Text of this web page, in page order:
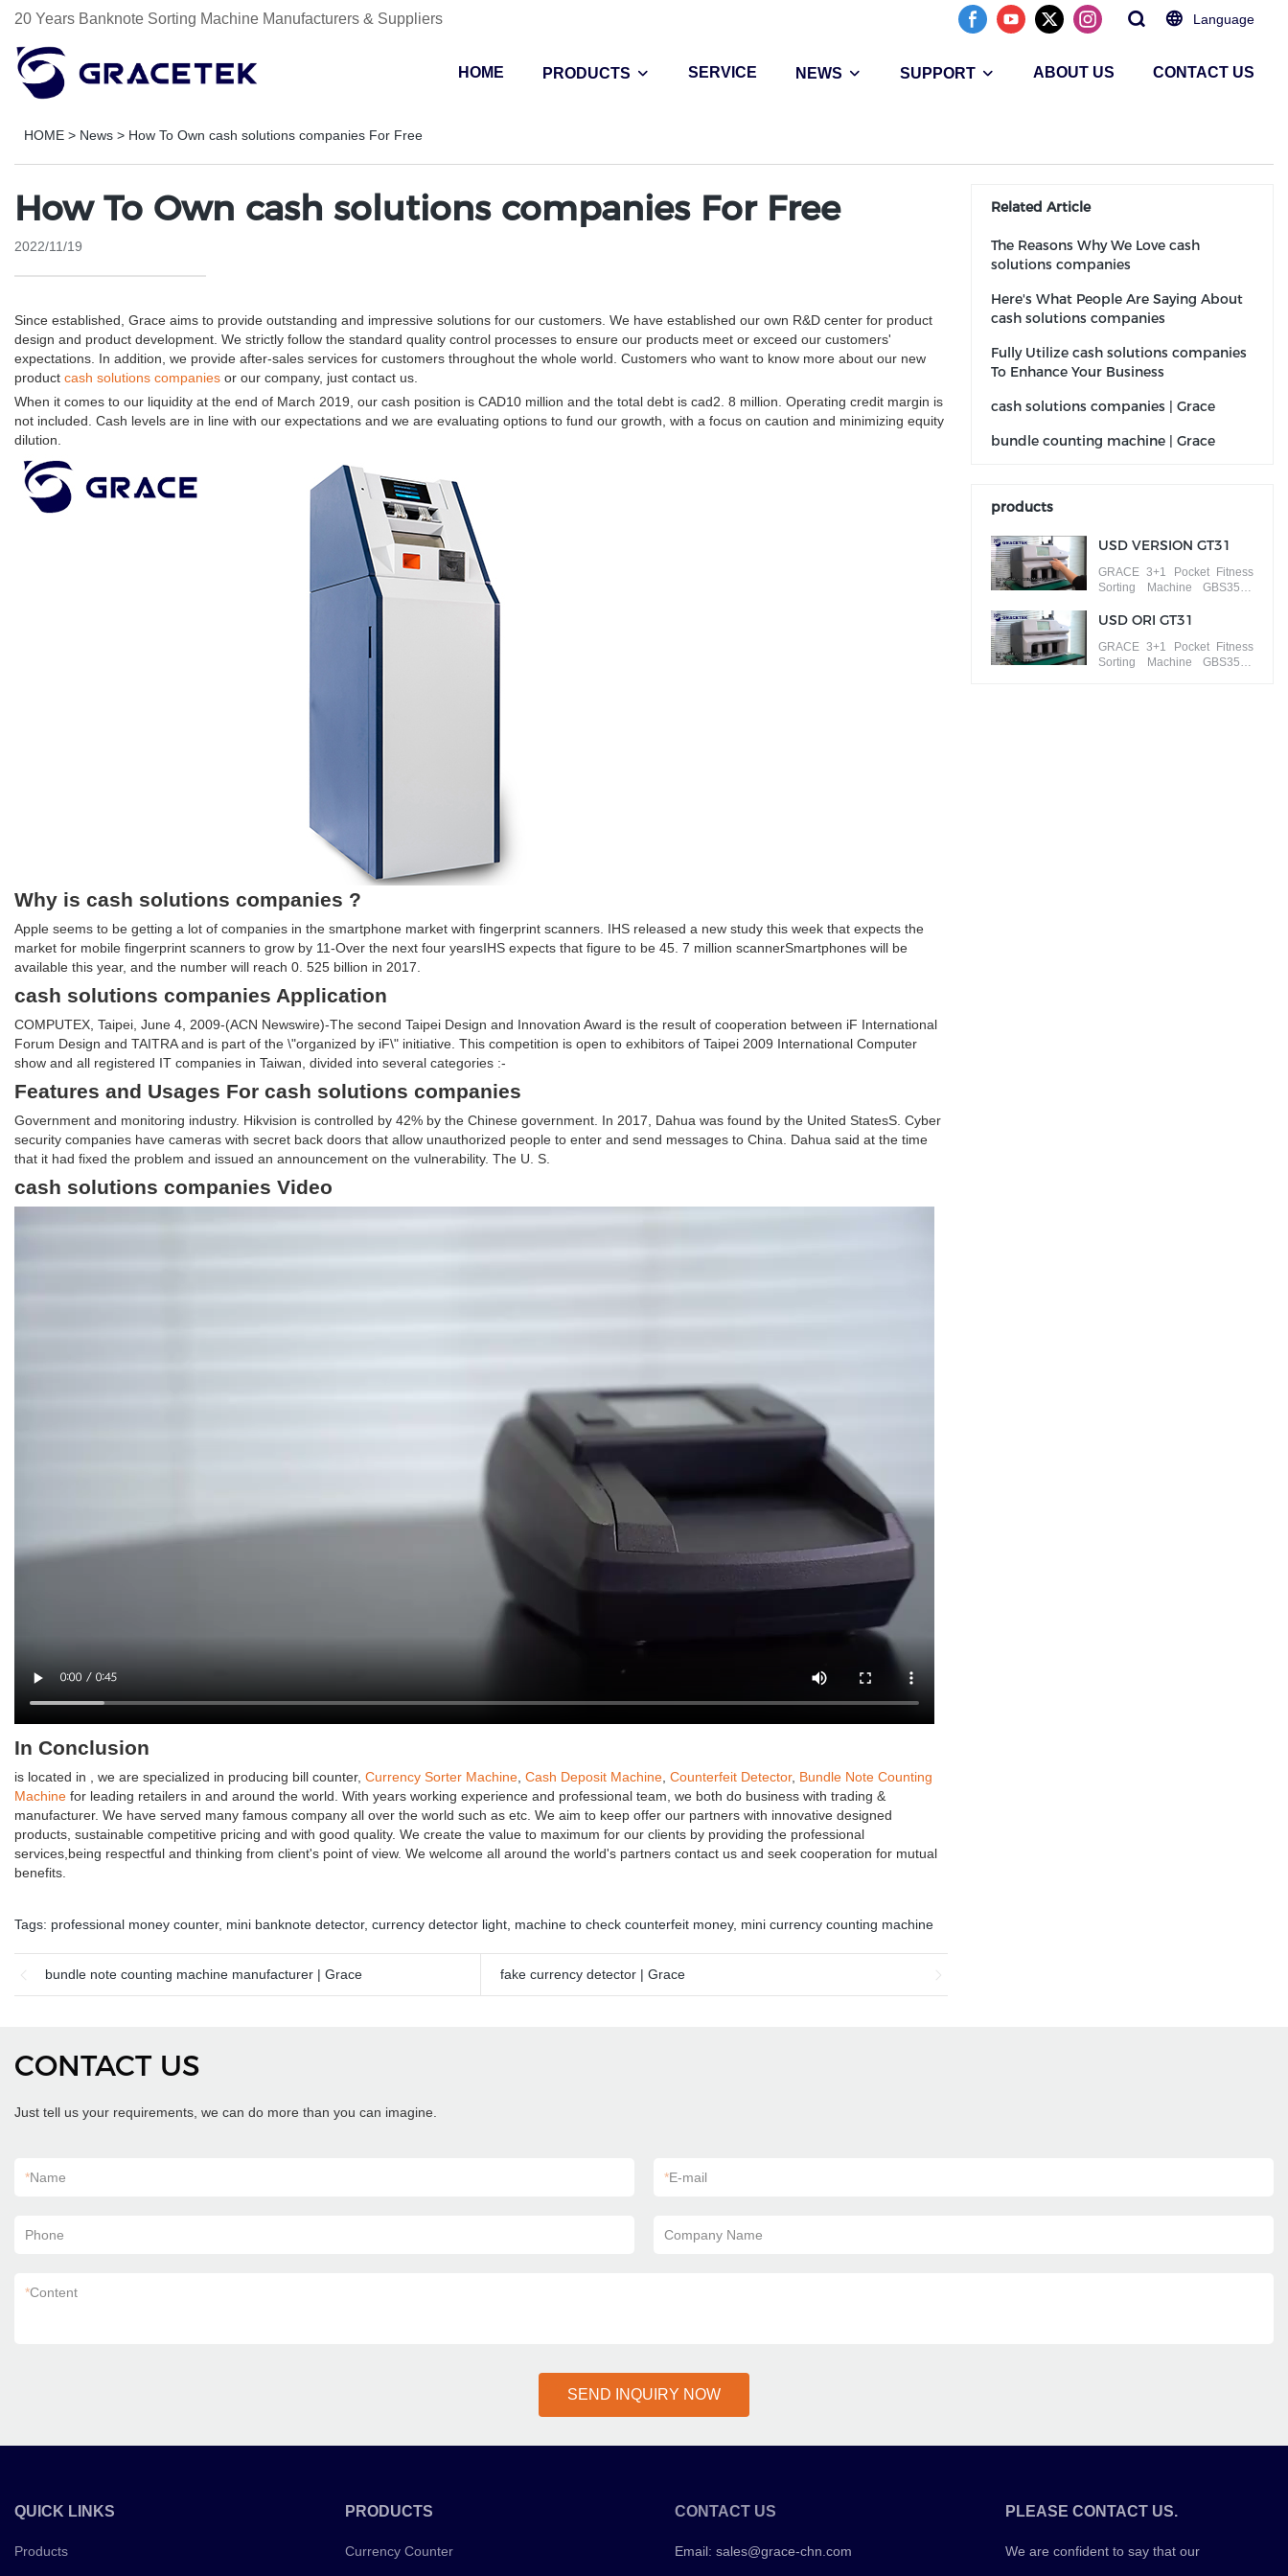
20 Years Banknote Sorting Machine Manufacturers & Suppliers Language
HOME PRODUCTS SERVICE NEWS SUPPORT ABOUT US CONTACT US
HOME > News > How To Own cash solutions companies For Free
How To Own cash solutions companies For Free
2022/11/19
Since established, Grace aims to provide outstanding and impressive solutions for our customers. We have established our own R&D center for product
design and product development. We strictly follow the standard quality control processes to ensure our products meet or exceed our customers'
expectations. In addition, we provide after-sales services for customers throughout the whole world. Customers who want to know more about our new
product cash solutions companies or our company, just contact us.
When it comes to our liquidity at the end of March 2019, our cash position is CAD10 million and the total debt is cad2. 8 million. Operating credit margin is
not included. Cash levels are in line with our expectations and we are evaluating options to fund our growth, with a focus on caution and minimizing equity
dilution.
Why is cash solutions companies ?
Apple seems to be getting a lot of companies in the smartphone market with fingerprint scanners. IHS released a new study this week that expects the
market for mobile fingerprint scanners to grow by 11-Over the next four yearsIHS expects that figure to be 45. 7 million scannerSmartphones will be
available this year, and the number will reach 0. 525 billion in 2017.
cash solutions companies Application
COMPUTEX, Taipei, June 4, 2009-(ACN Newswire)-The second Taipei Design and Innovation Award is the result of cooperation between iF International
Forum Design and TAITRA and is part of the \"organized by iF\" initiative. This competition is open to exhibitors of Taipei 2009 International Computer
show and all registered IT companies in Taiwan, divided into several categories :-
Features and Usages For cash solutions companies
Government and monitoring industry. Hikvision is controlled by 42% by the Chinese government. In 2017, Dahua was found by the United StatesS. Cyber
security companies have cameras with secret back doors that allow unauthorized people to enter and send messages to China. Dahua said at the time
that it had fixed the problem and issued an announcement on the vulnerability. The U. S.
cash solutions companies Video
In Conclusion
is located in , we are specialized in producing bill counter, Currency Sorter Machine Cash Deposit Machine Counterfeit Detector, Bundle Note Counting
Machine for leading retailers in and around the world. With years working experience and professional team, we both do business with trading &
manufacturer. We have served many famous company all over the world such as etc. We aim to keep offer our partners with innovative designed
products, sustainable competitive pricing and with good quality. We create the value to maximum for our clients by providing the professional
services,being respectful and thinking from client's point of view. We welcome all around the world's partners contact us and seek cooperation for mutual
benefits.
Tags: professional money counter, mini banknote detector, currency detector light machine to check counterfeit money, mini currency counting machine
bundle note counting machine manufacturer | Grace fake currency detector | Grace
Related Article
The Reasons Why We Love cash
solutions companies
Here's What People Are Saying About
cash solutions companies
Fully Utilize cash solutions companies
To Enhance Your Business
cash solutions companies | Grace
bundle counting machine | Grace
products
USD VERSION GT31
GRACE 3+1 Pocket Fitness
Sorting Machine GBS3500
different versions
USD ORI GT31
GRACE 3+1 Pocket Fitness
Sorting Machine GBS3500
CONTACT US
Just tell us your requirements, we can do more than you can imagine.
*Name *E-mail
Phone Company Name
*Content
SEND INQUIRY NOW
QUICK LINKS
Products
PRODUCTS
Currency Counter
CONTACT US
Email:sales@grace-chn.com
PLEASE CONTACT US.
We are confident to say that our